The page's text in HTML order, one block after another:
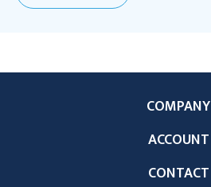
COMPANY
ACCOUNT
CONTACT